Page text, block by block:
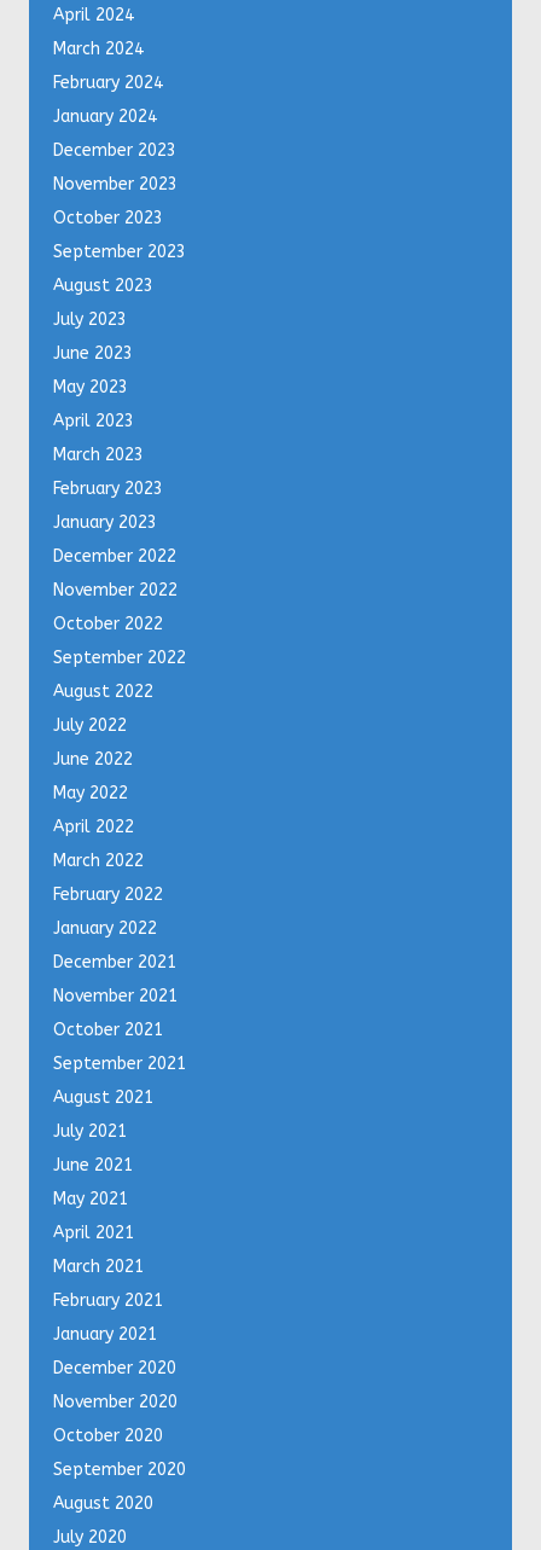
April 2024
March 2024
February 2024
January 2024
December 2023
November 2023
October 2023
September 2023
August 2023
July 2023
June 2023
May 2023
April 2023
March 2023
February 2023
January 2023
December 2022
November 2022
October 2022
September 2022
August 2022
July 2022
June 2022
May 2022
April 2022
March 2022
February 2022
January 2022
December 2021
November 2021
October 2021
September 2021
August 2021
July 2021
June 2021
May 2021
April 2021
March 2021
February 2021
January 2021
December 2020
November 2020
October 2020
September 2020
August 2020
July 2020